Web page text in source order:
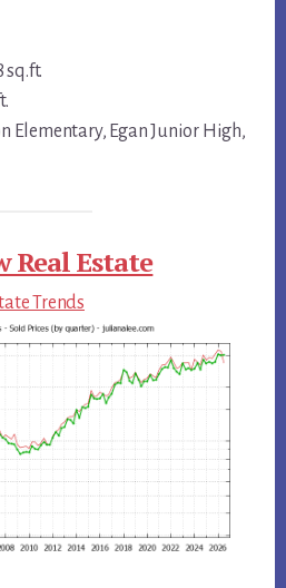
sq.ft.
Elementary, Egan Junior High,
Real Estate
Trends